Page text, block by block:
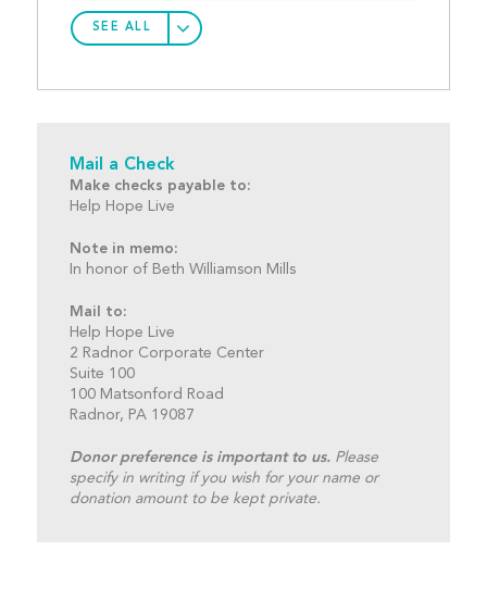
SEE ALL
Mail a Check
Make checks payable to:
Help Hope Live
Note in memo:
In honor of Beth Williamson Mills
Mail to:
Help Hope Live
2 Radnor Corporate Center
Suite 100
100 Matsonford Road
Radnor, PA 19087
Donor preference is important to us.Please
specify in writing if you wish for your name or
donation amount to be kept private.